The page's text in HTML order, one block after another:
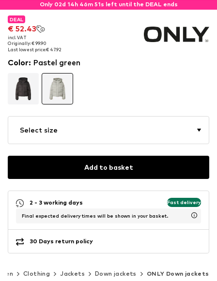
Only 02d 14h 46m 51s left until the DEAL ends
DEAL
€ 52.43
incl. VAT
Originally: € 99.90
Last lowest price:€ 47.92
DEAL
€ 52.43
incl. VAT
Originally: € 99.90
Last lowest price:€ 47.92
Color: Pastel green
Select size
Add to basket
2 - 3 working days Fast delivery
Final expected delivery times will be shown in your basket.
30 Days return policy
Clothing Jackets Down jackets ONLY Down jackets